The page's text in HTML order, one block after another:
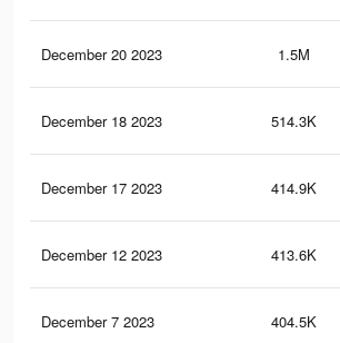
December 20 2023 1.5M
December 18 2023 514.3K
December 17 2023 414.9K
December 12 2023 413.6K
December 7 2023 404.5K